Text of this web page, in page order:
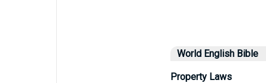
World English Bible
Property Laws